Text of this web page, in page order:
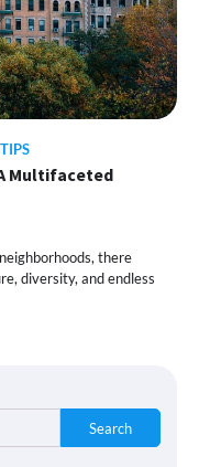
Multifaceted
there
diversity, and endless
Search